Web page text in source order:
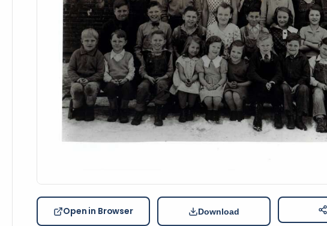
Open in Browser Download